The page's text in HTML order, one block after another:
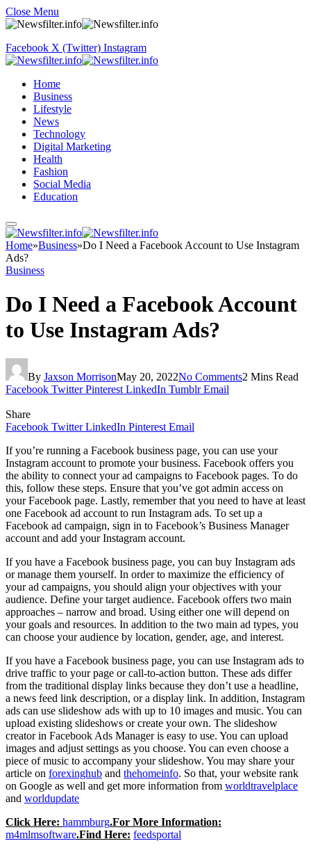
Close Menu
Facebook X (Twitter) Instagram
Home
Business
Lifestyle
News
Technology
Digital Marketing
Health
Fashion
Social Media
Education
Home»Business»Do I Need a Facebook Account to Use Instagram
Ads?
Business
Do I Need a Facebook Account
to Use Instagram Ads?
By Jaxson MorrisonMay 20, 2022No Comments2 Mins Read
Facebook Twitter Pinterest LinkedIn Tumblr Email
Share
Facebook Twitter LinkedIn Pinterest Email
If you’re running a Facebook business page, you can use your
Instagram account to promote your business. Facebook offers you
the ability to connect your ad campaigns to Facebook pages. To do
this, follow these steps. Ensure that you’ve got admin access on
your Facebook page. Lastly, remember that you need to have at least
one Facebook ad account to run Instagram ads. To set up a
Facebook ad campaign, sign in to Facebook’s Business Manager
account and add your Instagram account.
If you have a Facebook business page, you can buy Instagram ads
or manage them yourself. In order to maximize the efficiency of
your ad campaigns, you should align your objectives with your
audience. Define your target audience. Facebook offers two main
approaches – narrow and broad. Using either one will depend on
your goals and resources. In addition to the two main ad types, you
can choose your audience by location, gender, age, and interest.
If you have a Facebook business page, you can use Instagram ads to
drive traffic to your page or call-to-action button. These ads differ
from the traditional display links because they don’t use a headline,
a news feed link description, or a display link. In addition, Instagram
ads can use slideshow ads with up to 10 images and music. You can
upload existing slideshows or create your own. The slideshow
creator in Facebook Ads Manager is easy to use. You can upload
images and adjust settings as you choose. You can even choose a
piece of music to accompany your slideshow. You may share your
article on forexinghub and thehomeinfo. So that, your website rank
on Google as well and get more information from worldtravelplace
and worldupdate
Click Here: hammburg.For More Information:
m4mlmsoftware.Find Here: feedsportal